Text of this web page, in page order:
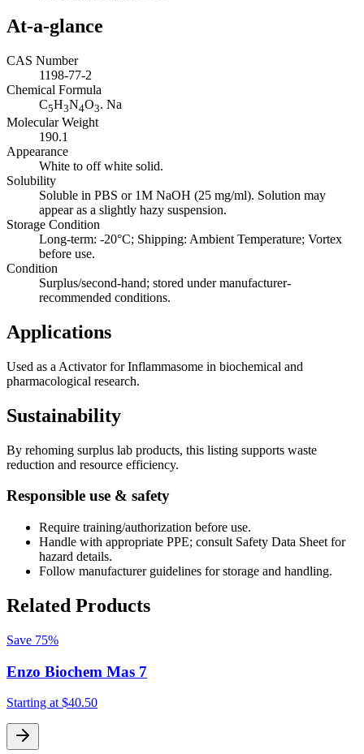
At-a-glance
CAS Number
1198-77-2
Chemical Formula
C5H3N4O3. Na
Molecular Weight
190.1
Appearance
White to off white solid.
Solubility
Soluble in PBS or 1M NaOH (25 mg/ml). Solution may
appear as a slightly hazy suspension.
Storage Condition
Long-term: -20°C; Shipping: Ambient Temperature; Vortex
before use.
Condition
Surplus/second-hand; stored under manufacturer-
recommended conditions.
Applications
Used as a Activator for Inflammasome in biochemical and
pharmacological research.
Sustainability
By rehoming surplus lab products, this listing supports waste
reduction and resource efficiency.
Responsible use & safety
Require training/authorization before use.
Handle with appropriate PPE; consult Safety Data Sheet for
hazard details.
Follow manufacturer guidelines for storage and handling.
Related Products
Save 75%
Enzo Biochem Mas 7
Starting at $40.50